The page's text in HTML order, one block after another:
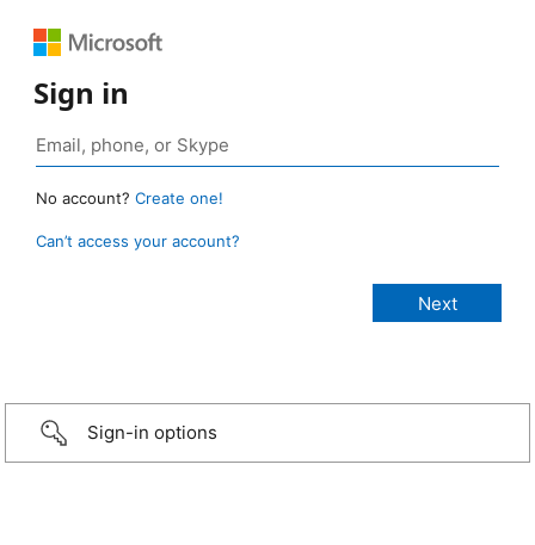
Sign in
No account? Create one!
Can’t access your account?
Sign-in options